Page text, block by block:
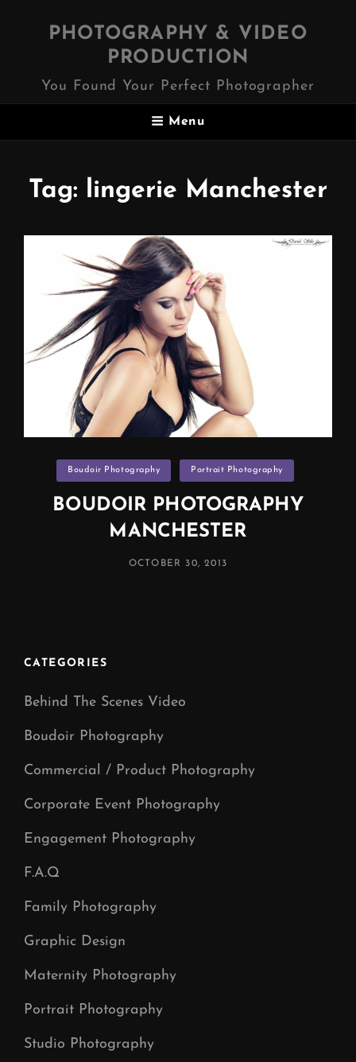
PHOTOGRAPHY & VIDEO
PRODUCTION
You Found Your Perfect Photographer
Menu
Tag: lingerie Manchester
Categories
Boudoir Photography Portrait Photography
BOUDOIR PHOTOGRAPHY
MANCHESTER
POSTED
OCTOBER 30, 2013
CATEGORIES
Behind The Scenes Video
Boudoir Photography
Commercial / Product Photography
Corporate Event Photography
Engagement Photography
F.A.Q
Family Photography
Graphic Design
Maternity Photography
Portrait Photography
Studio Photography